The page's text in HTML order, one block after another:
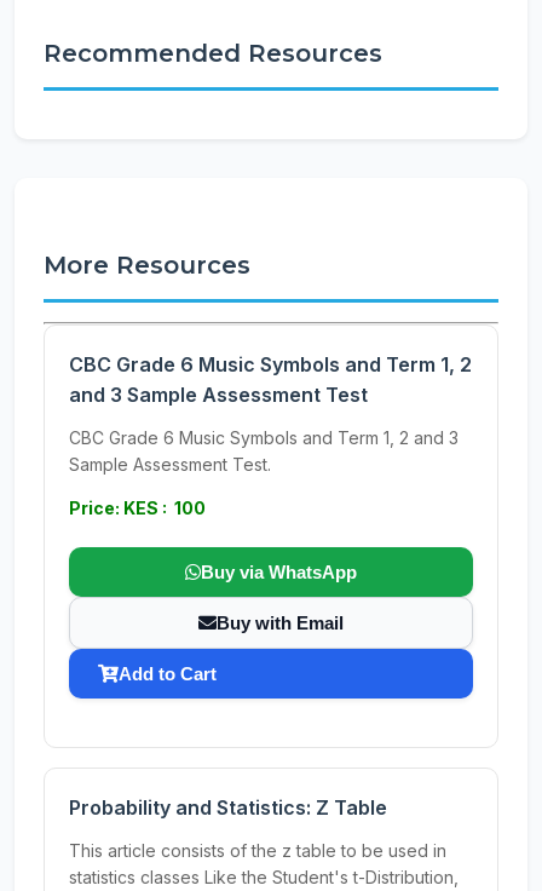
Recommended Resources
More Resources
CBC Grade 6 Music Symbols and Term 1, 2
and 3 Sample Assessment Test
CBC Grade 6 Music Symbols and Term 1, 2 and 3
Sample Assessment Test.
Price: KES : 100
Buy via WhatsApp
Buy with Email
Add to Cart
Probability and Statistics: Z Table
This article consists of the z table to be used in
statistics classes Like the Student's t-Distribution,